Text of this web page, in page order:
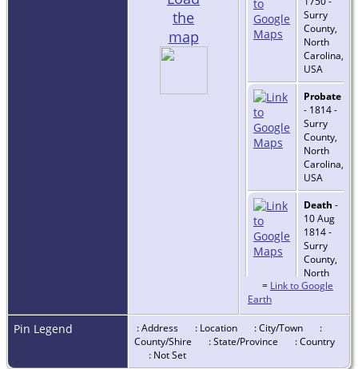
the
map
Surry
County,
North
Carolina,
USA
Probate
- 1814 -
Surry
County,
North
Carolina,
USA
Death -
10 Aug
1814 -
Surry
County,
North
Carolina,
= Link to Google
Earth
Pin Legend : Address : Location : City/Town
:
County/Shire
: State/Province
: Country
: Not Set